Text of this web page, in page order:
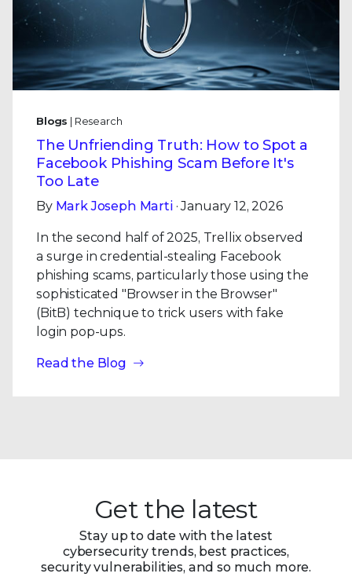
Blogs | Research
The Unfriending Truth: How to Spot a
Facebook Phishing Scam Before It's
Too Late
By Mark Joseph Marti· January 12, 2026
In the second half of 2025, Trellix observed
a surge in credential-stealing Facebook
phishing scams, particularly those using the
sophisticated "Browser in the Browser"
(BitB) technique to trick users with fake
login pop-ups.
Read the Blog
Get the latest
Stay up to date with the latest
cybersecurity trends, best practices,
security vulnerabilities, and so much more.